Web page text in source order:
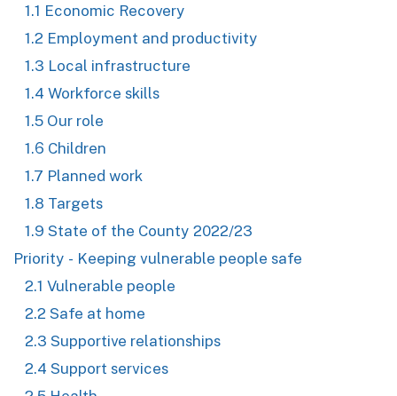
1.1 Economic Recovery
1.2 Employment and productivity
1.3 Local infrastructure
1.4 Workforce skills
1.5 Our role
1.6 Children
1.7 Planned work
1.8 Targets
1.9 State of the County 2022/23
Priority - Keeping vulnerable people safe
2.1 Vulnerable people
2.2 Safe at home
2.3 Supportive relationships
2.4 Support services